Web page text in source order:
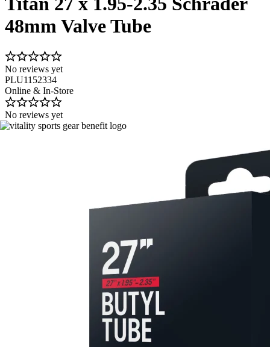
48mm Valve Tube
No reviews yet
PLU1152334
Online & In-Store
No reviews yet
Image 1 of 1